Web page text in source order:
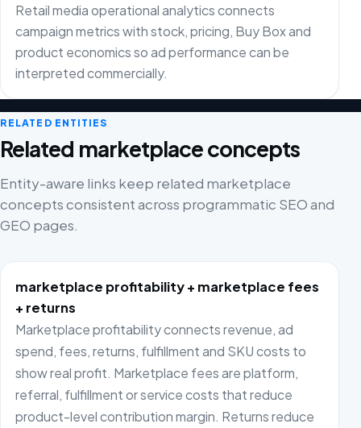
Retail media operational analytics connects
campaign metrics with stock, pricing, Buy Box and
product economics so ad performance can be
interpreted commercially.
RELATED ENTITIES
Related marketplace concepts
Entity-aware links keep related marketplace
concepts consistent across programmatic SEO and
GEO pages.
marketplace profitability + marketplace fees
+ returns
Marketplace profitability connects revenue, ad
spend, fees, returns, fulfillment and SKU costs to
show real profit. Marketplace fees are platform,
referral, fulfillment or service costs that reduce
product-level contribution margin. Returns reduce